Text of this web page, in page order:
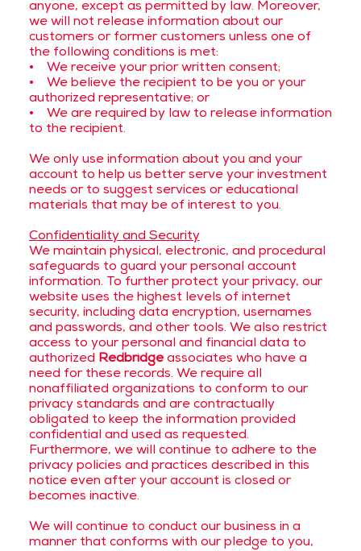
anyone, except as permitted by law. Moreover,
we will not release information about our
customers or former customers unless one of
the following conditions is met:
• We receive your prior written consent;
• We believe the recipient to be you or your
authorized representative; or
• We are required by law to release information
to the recipient.
We only use information about you and your
account to help us better serve your investment
needs or to suggest services or educational
materials that may be of interest to you.
Confidentiality and Security
We maintain physical, electronic, and procedural
safeguards to guard your personal account
information. To further protect your privacy, our
website uses the highest levels of internet
security, including data encryption, usernames
and passwords, and other tools. We also restrict
access to your personal and financial data to
authorized Redbridge associates who have a
need for these records. We require all
nonaffiliated organizations to conform to our
privacy standards and are contractually
obligated to keep the information provided
confidential and used as requested.
Furthermore, we will continue to adhere to the
privacy policies and practices described in this
notice even after your account is closed or
becomes inactive.
We will continue to conduct our business in a
manner that conforms with our pledge to you,